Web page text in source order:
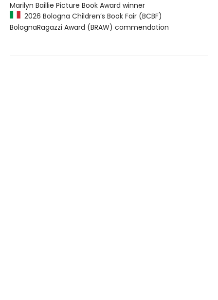
Marilyn Baillie Picture Book Award winner
2026 Bologna Children’s Book Fair (BCBF)
BolognaRagazzi Award (BRAW) commendation